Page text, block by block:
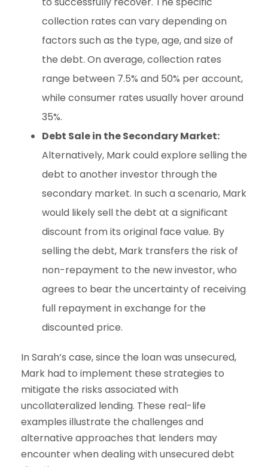
collection rates can vary depending on
factors such as the type, age, and size of
the debt. On average, collection rates
range between 7.5% and 50% per account,
while consumer rates usually hover around
35%.
Debt Sale in the Secondary Market:
Alternatively, Mark could explore selling the
debt to another investor through the
secondary market. In such a scenario, Mark
would likely sell the debt at a significant
discount from its original face value. By
selling the debt, Mark transfers the risk of
non-repayment to the new investor, who
agrees to bear the uncertainty of receiving
full repayment in exchange for the
discounted price.
In Sarah’s case, since the loan was unsecured,
Mark had to implement these strategies to
mitigate the risks associated with
uncollateralized lending. These real-life
examples illustrate the challenges and
alternative approaches that lenders may
encounter when dealing with unsecured debt